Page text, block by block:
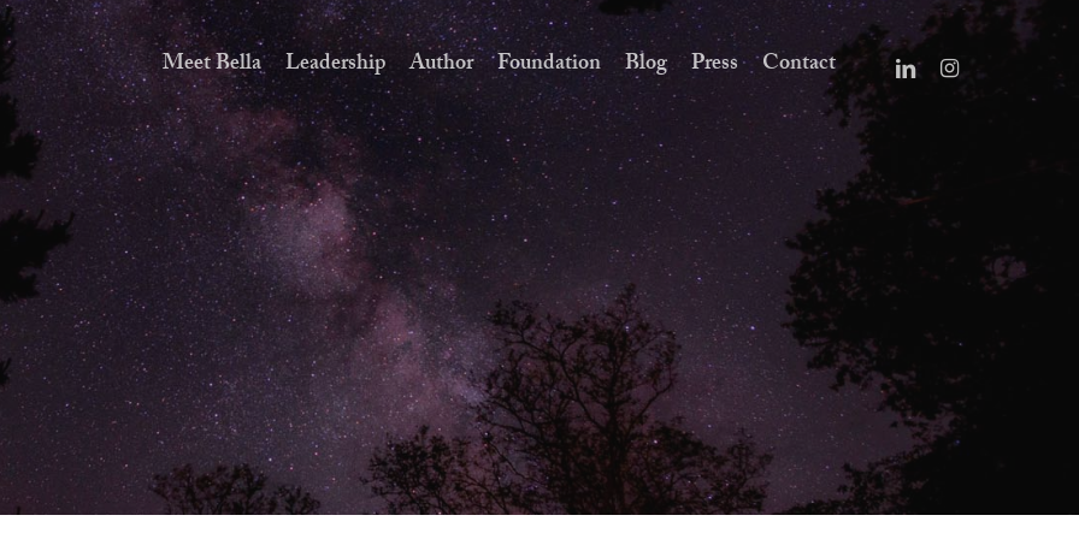
Meet Bella Leadership Author Foundation Blog Press Contact linkedininstagram